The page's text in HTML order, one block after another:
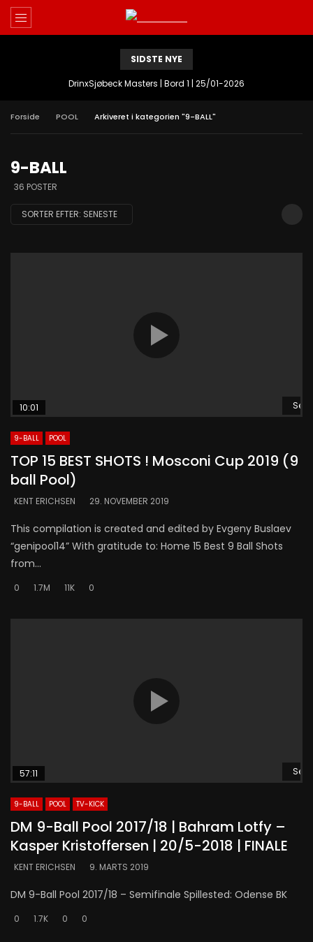
SIDSTE NYE
DrinxSjøbeck Masters | Bord 1 | 25/01-2026
Forside POOL Arkiveret i kategorien "9-BALL"
9-BALL
36 POSTER
SORTER EFTER: SENESTE
Se
10:01
9-BALL POOL
TOP 15 BEST SHOTS ! Mosconi Cup 2019 (9
ball Pool)
KENT ERICHSEN 29. NOVEMBER 2019
This compilation is created and edited by Evgeny Buslaev
“genipool14” With gratitude to: Home 15 Best 9 Ball Shots
from...
0 1.7M 11K 0
Se
57:11
9-BALL POOL TV-KICK
DM 9-Ball Pool 2017/18 | Bahram Lotfy –
Kasper Kristoffersen | 20/5-2018 | FINALE
KENT ERICHSEN 9. MARTS 2019
DM 9-Ball Pool 2017/18 – Semifinale Spillested: Odense BK
0 1.7K 0 0